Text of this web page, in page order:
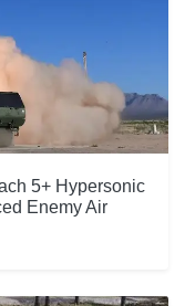
5+ Hypersonic
Enemy Air